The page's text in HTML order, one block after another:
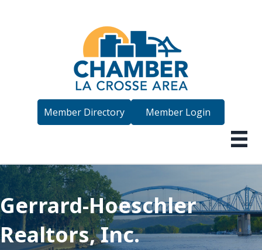
Member Directory Member Login
Gerrard-Hoeschler
Realtors, Inc.